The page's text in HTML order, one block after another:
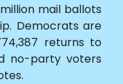
mail ballots
Democrats are
returns to
no-party voters